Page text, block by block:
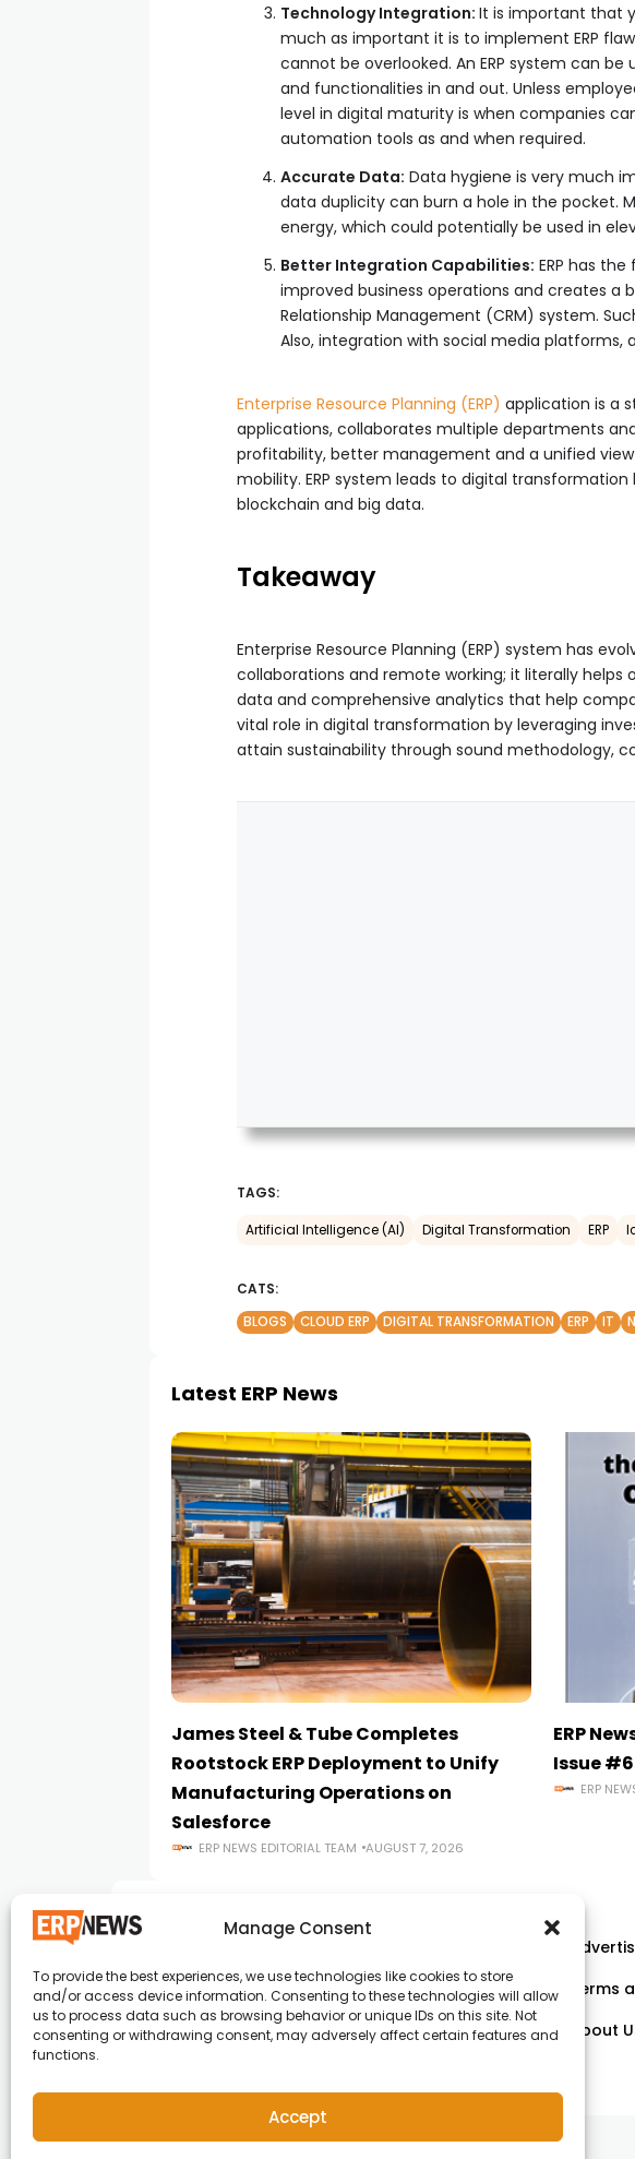
Manage Consent
To provide the best experiences, we use technologies like cookies to store
and/or access device information. Consenting to these technologies will allow
us to process data such as browsing behavior or unique IDs on this site. Not
consenting or withdrawing consent, may adversely affect certain features and
functions.
Accept
Technology Integration: It is important that
much as important it is to implement ERP
cannot be overlooked. An ERP system can
and functionalities in and out. Unless
level in digital maturity is when companies
automation tools as and when required.
Accurate Data: Data hygiene is very much
data duplicity can burn a hole in the pocket.
energy, which could potentially be used in
Better Integration Capabilities: ERP has
improved business operations and creates a
Relationship Management (CRM) system.
Also, integration with social media platforms,
Enterprise Resource Planning (ERP) application is a
applications, collaborates multiple departments
profitability, better management and a unified
mobility. ERP system leads to digital
blockchain and big data.
Takeaway
Enterprise Resource Planning (ERP) system has
collaborations and remote working; it literally
data and comprehensive analytics that help
vital role in digital transformation by leveraging
attain sustainability through sound methodology,
TAGS:
Artificial Intelligence (AI) Digital Transformation ERP
CATS:
BLOGS
CLOUD ERP DIGITAL TRANSFORMATION ERP IT
Latest ERP News
James Steel & Tube Completes
Rootstock ERP Deployment to Unify
Manufacturing Operations on
Salesforce
ERP NEWS EDITORIAL TEAM AUGUST 7, 2026
ERP
Issue
ERP
ERP News , Articles and Success Stories from all
around the world.
Terms
About